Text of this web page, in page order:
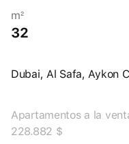
m²
32
Dubai, Al Safa, Aykon
Apartamentos a la
228.882 $